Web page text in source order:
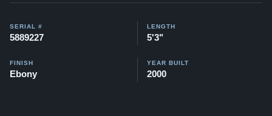
SERIAL #
5889227
LENGTH
5'3"
FINISH
Ebony
YEAR BUILT
2000